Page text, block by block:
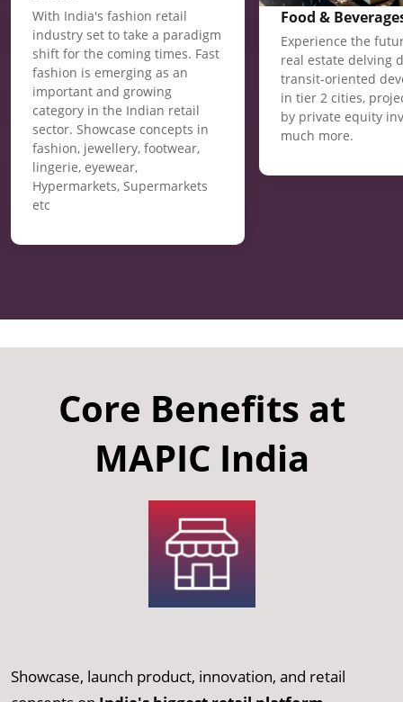
With India's fashion retail
industry set to take a paradigm
shift for the coming times. Fast
fashion is emerging as an
important and growing
category in the Indian retail
sector. Showcase concepts in
fashion, jewellery, footwear,
lingerie, eyewear,
Hypermarkets, Supermarkets
etc
Food &
Experience the
real estate delving
transit-oriented
in tier 2 cities,
by private equity
much more.
Core Benefits at
MAPIC India
Showcase, launch product, innovation, and retail